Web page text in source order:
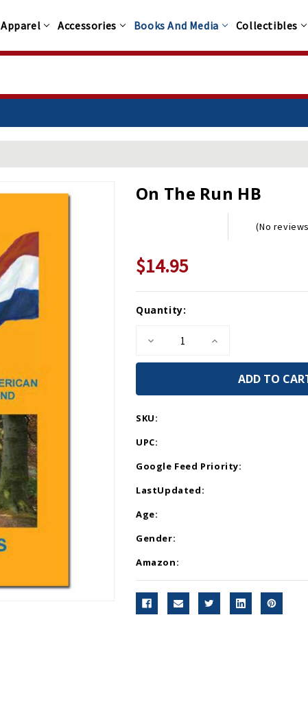
Apparel Accessories Books And Media Collectibles
On The Run HB
(No
$14.95
Current
Quantity:
Decrease
of
Run
Increase
of
Run
SKU:
UPC:
Google Feed Priority:
LastUpdated:
Age:
Gender:
Amazon: